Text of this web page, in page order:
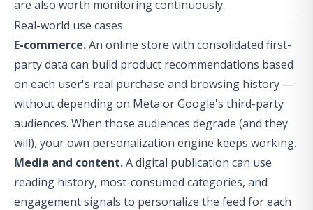
are also worth monitoring continuously.
Real-world use cases
E-commerce.An online store with consolidated first-
party data can build product recommendations based
on each user's real purchase and browsing history —
without depending on Meta or Google's third-party
audiences. When those audiences degrade (and they
will), your own personalization engine keeps working.
Media and content.A digital publication can use
reading history, most-consumed categories, and
engagement signals to personalize the feed for each